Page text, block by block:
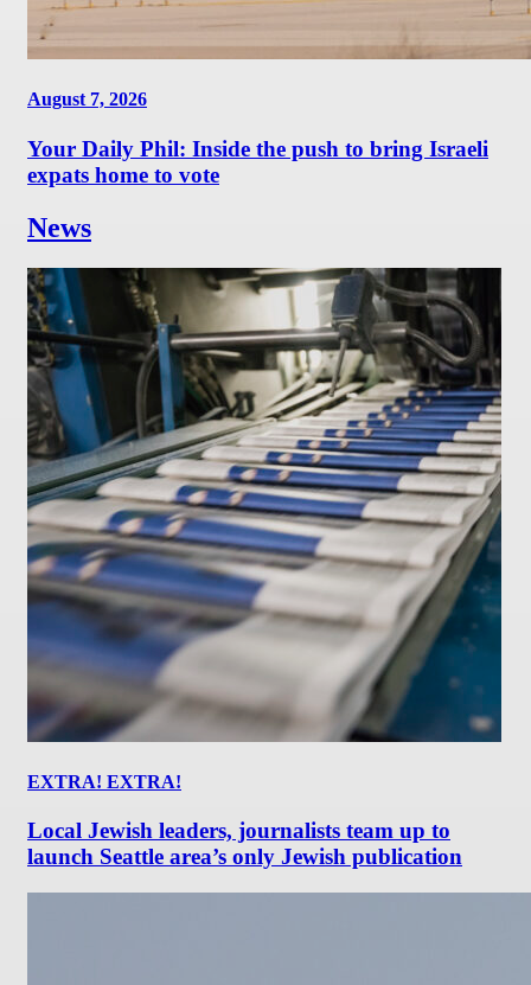
August 7, 2026
Your Daily Phil: Inside the push to bring Israeli
expats home to vote
News
EXTRA! EXTRA!
Local Jewish leaders, journalists team up to
launch Seattle area’s only Jewish publication